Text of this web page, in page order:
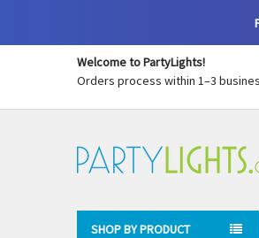
Welcome to PartyLights!
Orders process within 1–3
SHOP BY PRODUCT